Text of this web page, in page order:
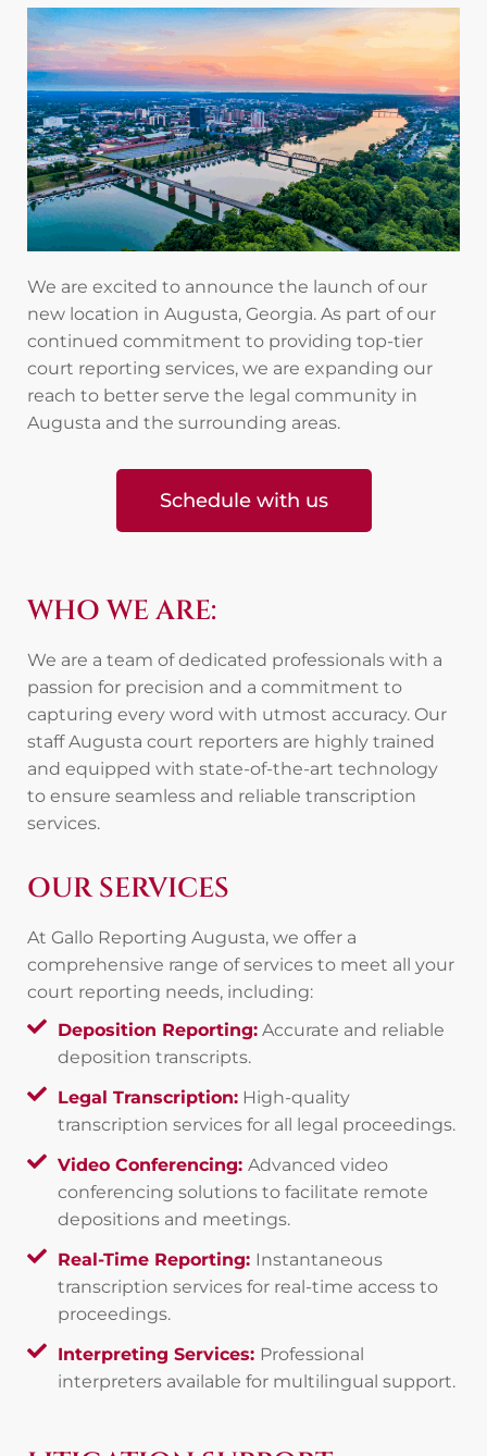
We are excited to announce the launch of our
new location in Augusta, Georgia. As part of our
continued commitment to providing top-tier
court reporting services, we are expanding our
reach to better serve the legal community in
Augusta and the surrounding areas.
Schedule with us
WHO WE ARE:
We are a team of dedicated professionals with a
passion for precision and a commitment to
capturing every word with utmost accuracy. Our
staff Augusta court reporters are highly trained
and equipped with state-of-the-art technology
to ensure seamless and reliable transcription
services.
OUR SERVICES
At Gallo Reporting Augusta, we offer a
comprehensive range of services to meet all your
court reporting needs, including:
Deposition Reporting:Accurate and reliable
deposition transcripts.
Legal Transcription:High-quality
transcription services for all legal proceedings.
Video Conferencing: Advanced video
conferencing solutions to facilitate remote
depositions and meetings.
Real-Time Reporting: Instantaneous
transcription services for real-time access to
proceedings.
Interpreting Services: Professional
interpreters available for multilingual support.